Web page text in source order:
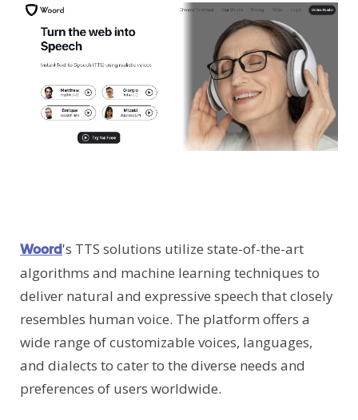
Woord's TTS solutions utilize state-of-the-art
algorithms and machine learning techniques to
deliver natural and expressive speech that closely
resembles human voice. The platform offers a
wide range of customizable voices, languages,
and dialects to cater to the diverse needs and
preferences of users worldwide.